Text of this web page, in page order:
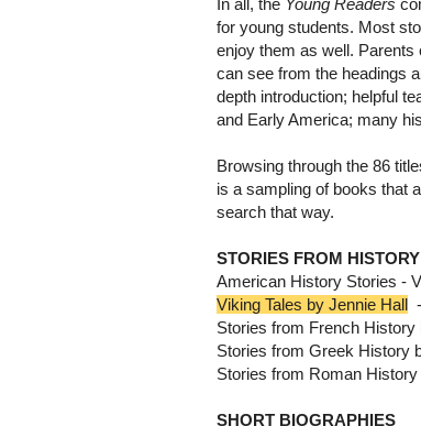
In all, the Young Readers
for young students. Most
enjoy them as well.
can see from the headings
depth introduction; helpful
and Early America; many
Browsing through the 86
is a sampling of books that
search that way.
STORIES FROM HISTORY
American History Stories -
Viking Tales by Jennie Hall
Stories from French History
Stories from Greek History
Stories from Roman
SHORT BIOGRAPHIES